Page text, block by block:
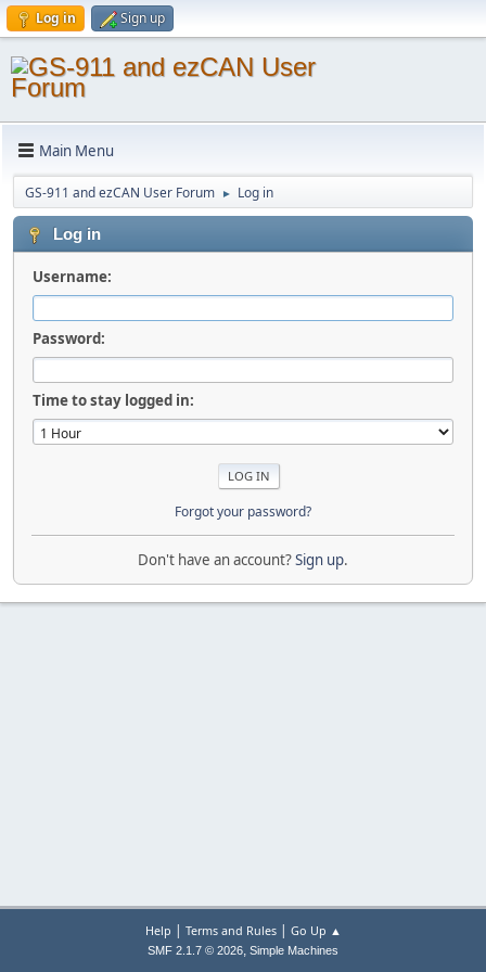
Log in Sign up
Main Menu
GS-911 and ezCAN User Forum ► Log in
Log in
Username:
Password:
Time to stay logged in:
Forgot your password?
Don't have an account?Sign up.
Help | Terms and Rules| Go Up ▲
SMF 2.1.7 © 2026, Simple Machines